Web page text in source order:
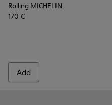
Rolling MICHELIN
170 €
Add